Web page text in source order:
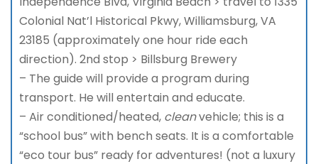
Colonial Nat’l Historical Pkwy, Williamsburg, VA
23185 (approximately one hour ride each
direction). 2nd stop > Billsburg Brewery
– The guide will provide a program during
transport. He will entertain and educate.
– Air conditioned/heated, cleanvehicle; this is a
“school bus” with bench seats. It is a comfortable
“eco tour bus” ready for adventures! (not a luxury